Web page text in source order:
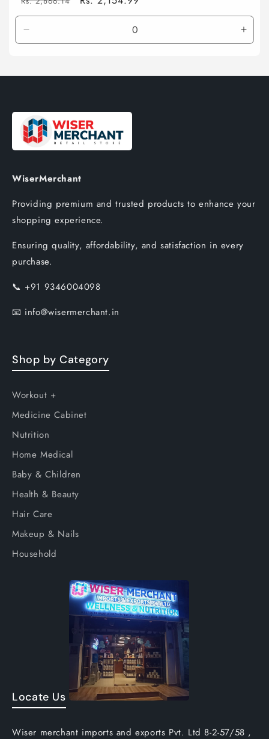
price
price
quantity
WiserMerchant
Providing premium and trusted products to enhance your
shopping experience.
Ensuring quality, affordability, and satisfaction in every
purchase.
📞 +91 9346004098
📧 info@wisermerchant.in
Shop by Category
Workout +
Medicine Cabinet
Nutrition
Home Medical
Baby & Children
Health & Beauty
Hair Care
Makeup & Nails
Household
Locate Us
Wiser merchant imports and exports Pvt. Ltd 8-2-57/58 ,